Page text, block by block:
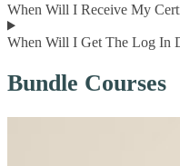
When Will I Receive My
When Will I Get The Log In
Bundle Courses